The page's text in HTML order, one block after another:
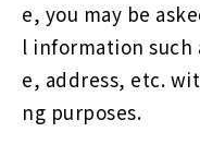
e, you may be
l information such
e, address, etc.
ng purposes.